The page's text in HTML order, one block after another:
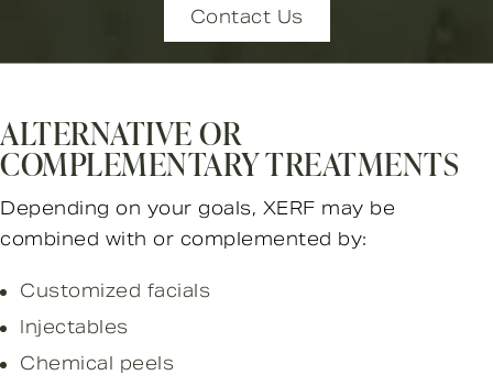
Contact Us
ALTERNATIVE OR
COMPLEMENTARY TREATMENTS
Depending on your goals, XERF may be
combined with or complemented by:
Customized facials
Injectables
Chemical peels